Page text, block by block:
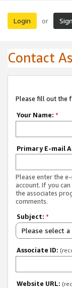
Login or
Contact
Please fill out the
Your Name: *
Primary E-mail
Please enter the
account. If you
the associates
comments.
Subject: *
Please select
Associate ID:
Website URL: